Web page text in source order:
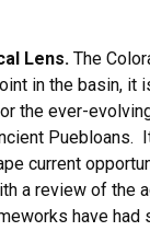
Lens. The
in the basin,
the ever-
current
a review of
have